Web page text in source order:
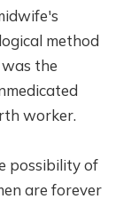
method
the
worker.
possibility of
are forever